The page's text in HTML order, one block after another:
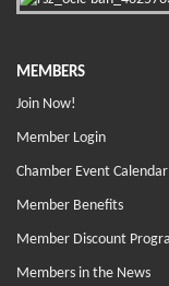
MEMBERS
Join Now!
Member Login
Chamber Event Calendar
Member Benefits
Member Discount
Members in the News